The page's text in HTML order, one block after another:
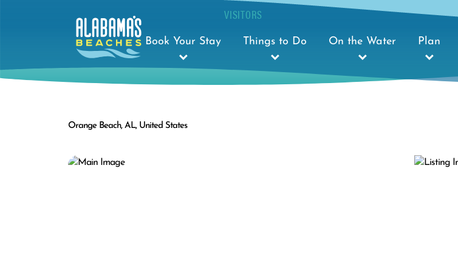
VISITORS
Book Your Stay Things to Do On the Water Plan
Orange Beach, AL, United States